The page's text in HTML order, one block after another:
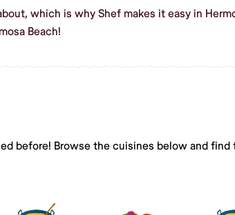
which is why Shef makes it easy in
Beach!
before! Browse the cuisines below and